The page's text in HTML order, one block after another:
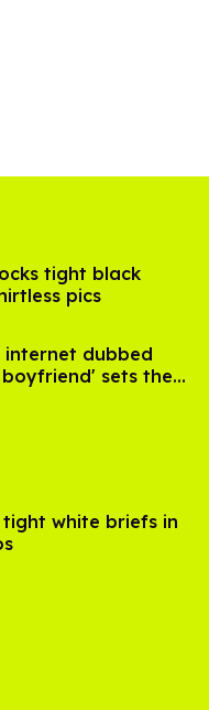
tight black
pics
internet dubbed
sets the
white briefs in